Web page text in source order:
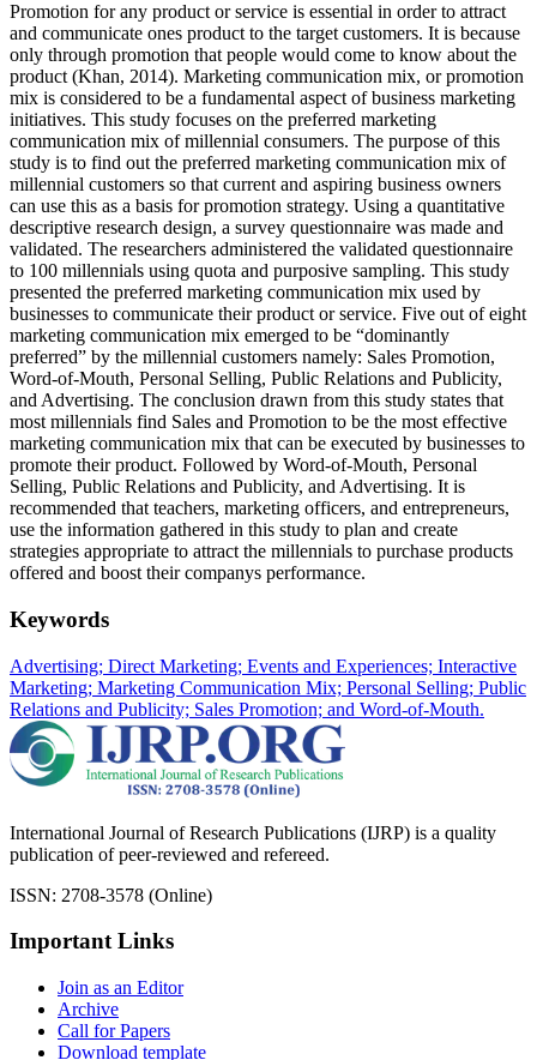
Promotion for any product or service is essential in order to attract
and communicate ones product to the target customers. It is because
only through promotion that people would come to know about the
product (Khan, 2014). Marketing communication mix, or promotion
mix is considered to be a fundamental aspect of business marketing
initiatives. This study focuses on the preferred marketing
communication mix of millennial consumers. The purpose of this
study is to find out the preferred marketing communication mix of
millennial customers so that current and aspiring business owners
can use this as a basis for promotion strategy. Using a quantitative
descriptive research design, a survey questionnaire was made and
validated. The researchers administered the validated questionnaire
to 100 millennials using quota and purposive sampling. This study
presented the preferred marketing communication mix used by
businesses to communicate their product or service. Five out of eight
marketing communication mix emerged to be “dominantly
preferred” by the millennial customers namely: Sales Promotion,
Word-of-Mouth, Personal Selling, Public Relations and Publicity,
and Advertising. The conclusion drawn from this study states that
most millennials find Sales and Promotion to be the most effective
marketing communication mix that can be executed by businesses to
promote their product. Followed by Word-of-Mouth, Personal
Selling, Public Relations and Publicity, and Advertising. It is
recommended that teachers, marketing officers, and entrepreneurs,
use the information gathered in this study to plan and create
strategies appropriate to attract the millennials to purchase products
offered and boost their companys performance.
Keywords
Advertising; Direct Marketing; Events and Experiences; Interactive
Marketing; Marketing Communication Mix; Personal Selling; Public
Relations and Publicity; Sales Promotion; and Word-of-Mouth.
International Journal of Research Publications (IJRP) is a quality
publication of peer-reviewed and refereed.
ISSN: 2708-3578 (Online)
Important Links
Join as an Editor
Archive
Call for Papers
Download template